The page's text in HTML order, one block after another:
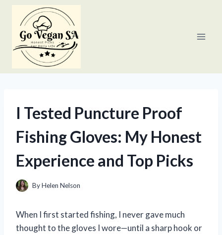
content
I Tested Puncture Proof
Fishing Gloves: My Honest
Experience and Top Picks
ByHelen Nelson
When I first started fishing, I never gave much
thought to the gloves I wore—until a sharp hook or